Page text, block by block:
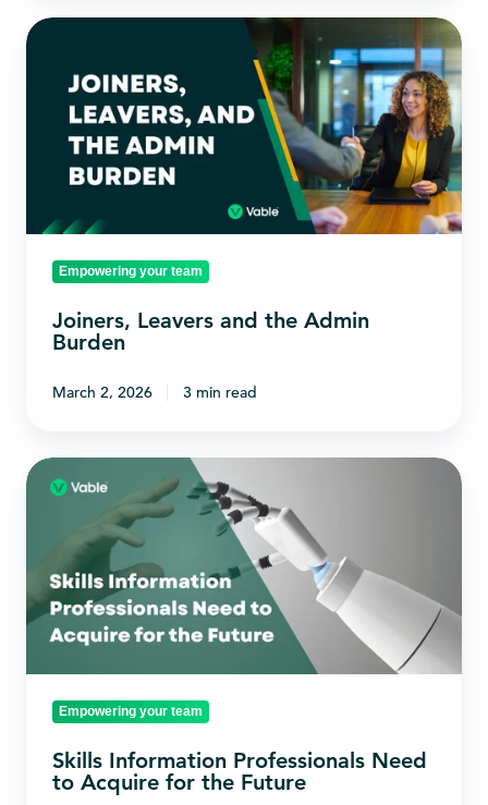
Joiners,
Admin
Burden
Empowering your team
Joiners, Leavers and the Admin
Burden
March 2, 2026 3 min read
Skills
Information
Professionals
Need
to
Acquire
FutureEmpowering your team
Skills Information Professionals Need
to Acquire for the Future